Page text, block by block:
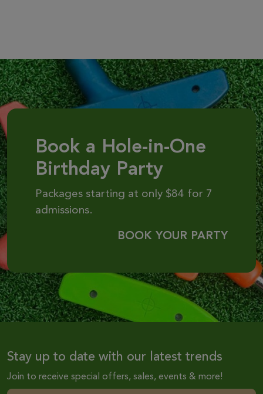
Book a Hole-in-One
Birthday Party
Packages starting at only $84 for 7
admissions.
BOOK YOUR PARTY
Stay up to date with our latest trends
Join to receive special offers, sales, events & more!